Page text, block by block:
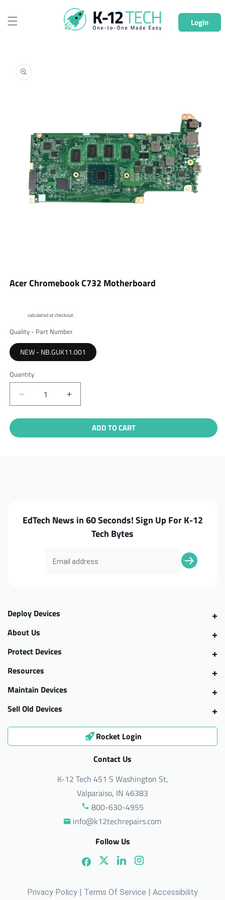
content
Login
product
information
media
1
Acer Chromebook C732 Motherboard
calculated at checkout.
Quality - Part Number
NEW - NB.GUK11.001
Quantity
Quantity
Decrease
quantity
for
Chromebook
Increase
quantity
for
Chromebook
ADD TO CART
EdTech News in 60 Seconds! Sign Up For K-12
Tech Bytes
Deploy Devices
About Us
Protect Devices
Resources
Maintain Devices
Sell Old Devices
Rocket Login
Contact Us
K-12 Tech 451 S Washington St,
Valparaiso, IN 46383
800-630-4955
info@k12techrepairs.com
Follow Us
Privacy Policy | Terms Of Service | Accessibility